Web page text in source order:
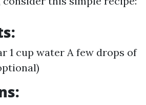
1 cup water A few drops of